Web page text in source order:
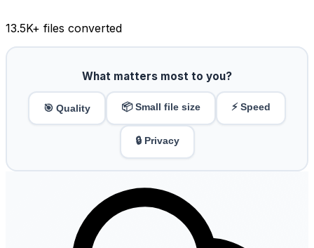
13.5K+ files converted
What matters most to you?
🎯 Quality 📦 Small file size ⚡ Speed
🔒 Privacy